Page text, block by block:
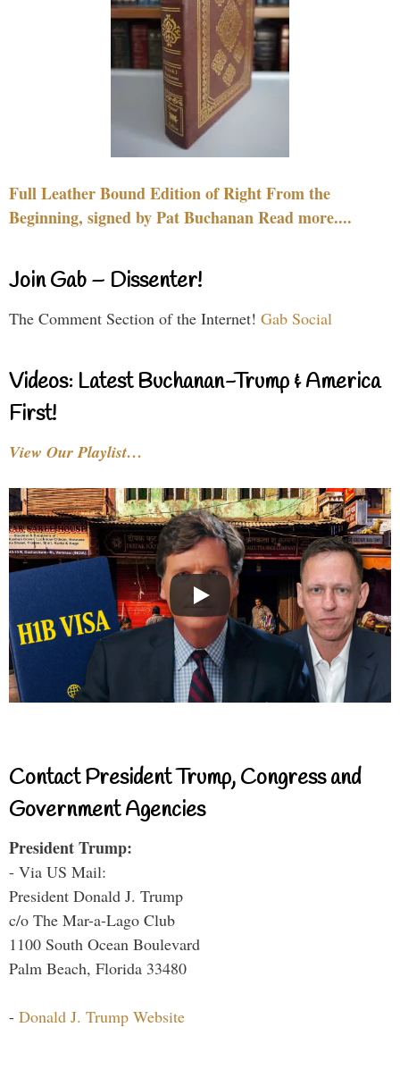
Full Leather Bound Edition of Right From the
Beginning, signed by Pat Buchanan Read more....
Join Gab – Dissenter!
The Comment Section of the Internet! Gab Social
Videos: Latest Buchanan-Trump & America
First!
View Our Playlist…
Contact President Trump, Congress and
Government Agencies
President Trump:
- Via US Mail:
President Donald J. Trump
c/o The Mar-a-Lago Club
1100 South Ocean Boulevard
Palm Beach, Florida 33480
- Donald J. Trump Website